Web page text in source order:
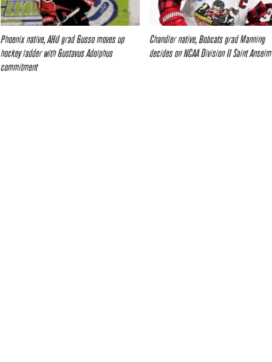
Phoenix native, AHU grad Gusso moves up
hockey ladder with Gustavus Adolphus
commitment
Chandler native, Bobcats grad Manning
decides on NCAA Division II Saint Anselm